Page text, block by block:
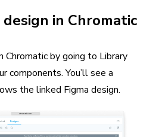
in Chromatic
Chromatic by going to Library
components. You’ll see a
the linked Figma design.